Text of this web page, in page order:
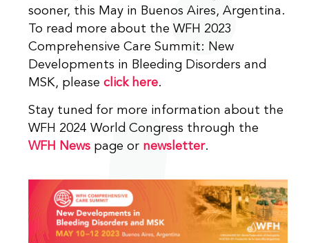
sooner, this May in Buenos Aires, Argentina.
To read more about the WFH 2023
Comprehensive Care Summit: New
Developments in Bleeding Disorders and
MSK, pleaseclick here.
Stay tuned for more information about the
WFH 2024 World Congress through the
WFH News page or newsletter.